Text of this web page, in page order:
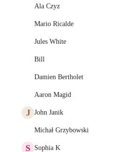
Ala Czyz
Mario Ricalde
Jules White
Bill
Damien Bertholet
Aaron Magid
J John Janik
Michał Grzybowski
S Sophia K